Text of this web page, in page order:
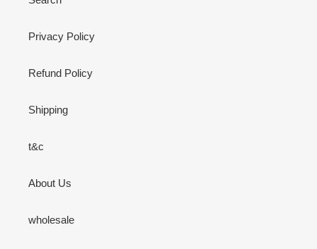
Privacy Policy
Refund Policy
Shipping
t&c
About Us
wholesale